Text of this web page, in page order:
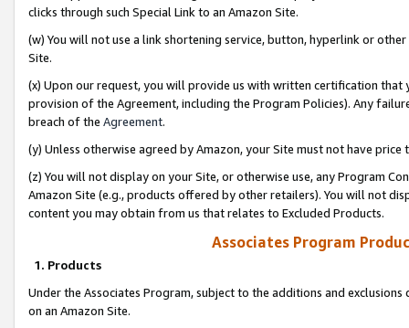
clicks through such Special Link to an Amazon Site.
(w) You will not use a link shortening service, button, hyperlink or
Site.
(x) Upon our request, you will provide us with written certification
provision of the Agreement, including the Program Policies). Any
breach of the Agreement.
(y) Unless otherwise agreed by Amazon, your Site must not have
(z) You will not display on your Site, or otherwise use, any Program
Amazon Site (e.g., products offered by other retailers). You will not
content you may obtain from us that relates to Excluded Products.
Associates Program
1. Products
Under the Associates Program, subject to the additions and
on an Amazon Site.